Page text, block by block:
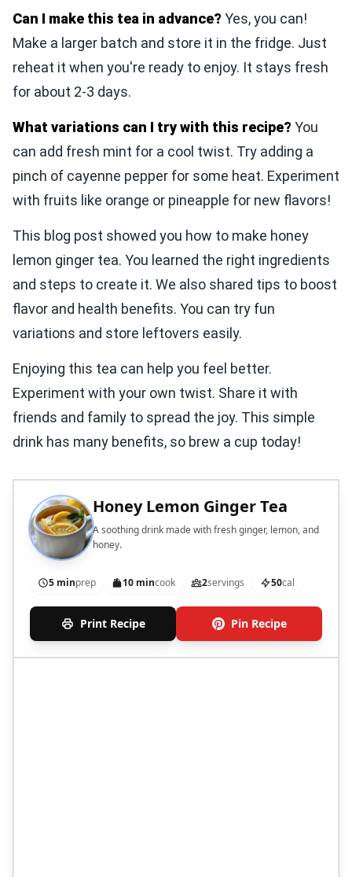
Can I make this tea in advance? Yes, you can!
Make a larger batch and store it in the fridge. Just
reheat it when you're ready to enjoy. It stays fresh
for about 2-3 days.
What variations can I try with this recipe? You
can add fresh mint for a cool twist. Try adding a
pinch of cayenne pepper for some heat. Experiment
with fruits like orange or pineapple for new flavors!
This blog post showed you how to make honey
lemon ginger tea. You learned the right ingredients
and steps to create it. We also shared tips to boost
flavor and health benefits. You can try fun
variations and store leftovers easily.
Enjoying this tea can help you feel better.
Experiment with your own twist. Share it with
friends and family to spread the joy. This simple
drink has many benefits, so brew a cup today!
Honey Lemon Ginger Tea
A soothing drink made with fresh ginger, lemon, and
honey.
5 minprep 10 mincook 2servings 50cal
Print Recipe Pin Recipe